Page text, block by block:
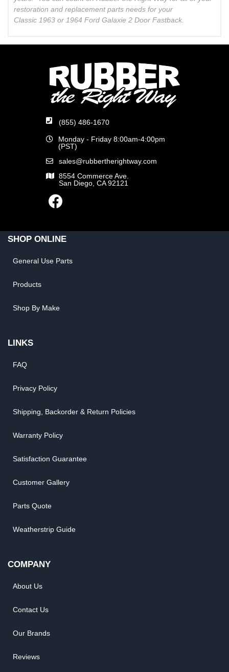
restoration and replacement parts needs for your
Classic 1963 or 1964 Ford Galaxie 2 Door Fastback.
(855) 486-1670
Monday - Friday 8:00am-4:00pm
(PST)
sales@rubbertherightway.com
8554 Commerce Ave.
San Diego, CA 92121
SHOP ONLINE
General Use Parts
Products
Shop By Make
LINKS
FAQ
Privacy Policy
Shipping, Backorder & Return Policies
Warranty Policy
Satisfaction Guarantee
Customer Gallery
Parts Quote
Weatherstrip Guide
COMPANY
About Us
Contact Us
Our Brands
Reviews